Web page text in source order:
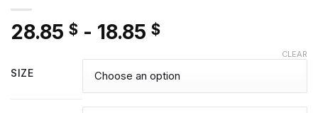
28.85 $ - 18.85 $
SIZE
CLEAR